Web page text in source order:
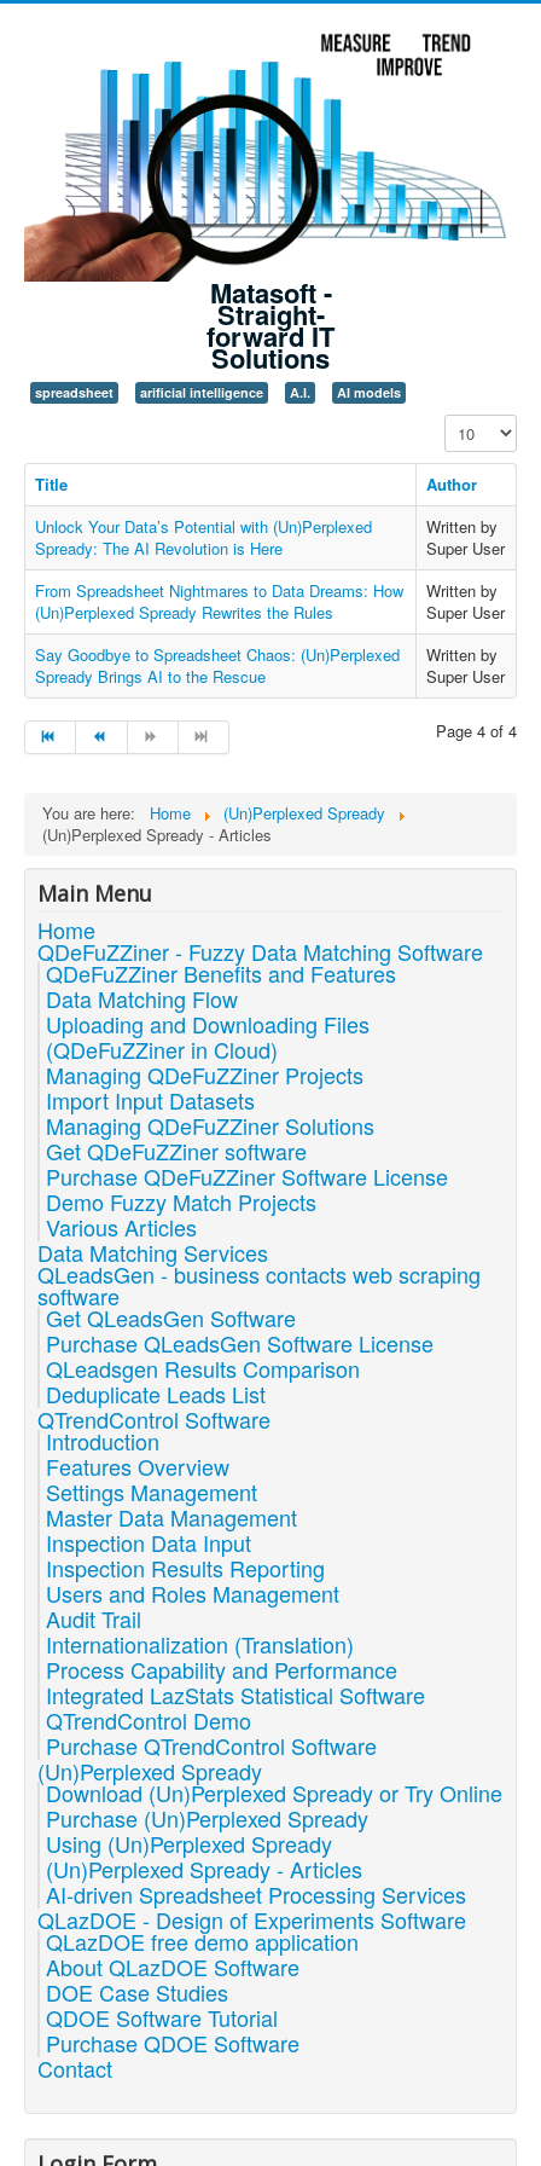
Matasoft -
Straight-
forward IT
Solutions
spreadsheet arificial intelligence A.I. AI models
Display #
Title
Author
Unlock Your Data’s Potential with (Un)Perplexed
Spready: The AI Revolution is Here
Written by
Super User
From Spreadsheet Nightmares to Data Dreams: How
(Un)Perplexed Spready Rewrites the Rules
Written by
Super User
Say Goodbye to Spreadsheet Chaos: (Un)Perplexed
Spready Brings AI to the Rescue
Written by
Super User
Page 4 of 4
You are here: Home
(Un)Perplexed Spready
(Un)Perplexed Spready - Articles
Main Menu
Home
QDeFuZZiner - Fuzzy Data Matching Software
QDeFuZZiner Benefits and Features
Data Matching Flow
Uploading and Downloading Files
(QDeFuZZiner in Cloud)
Managing QDeFuZZiner Projects
Import Input Datasets
Managing QDeFuZZiner Solutions
Get QDeFuZZiner software
Purchase QDeFuZZiner Software License
Demo Fuzzy Match Projects
Various Articles
Data Matching Services
QLeadsGen - business contacts web scraping
software
Get QLeadsGen Software
Purchase QLeadsGen Software License
QLeadsgen Results Comparison
Deduplicate Leads List
QTrendControl Software
Introduction
Features Overview
Settings Management
Master Data Management
Inspection Data Input
Inspection Results Reporting
Users and Roles Management
Audit Trail
Internationalization (Translation)
Process Capability and Performance
Integrated LazStats Statistical Software
QTrendControl Demo
Purchase QTrendControl Software
(Un)Perplexed Spready
Download (Un)Perplexed Spready or Try Online
Purchase (Un)Perplexed Spready
Using (Un)Perplexed Spready
(Un)Perplexed Spready - Articles
AI-driven Spreadsheet Processing Services
QLazDOE - Design of Experiments Software
QLazDOE free demo application
About QLazDOE Software
DOE Case Studies
QDOE Software Tutorial
Purchase QDOE Software
Contact